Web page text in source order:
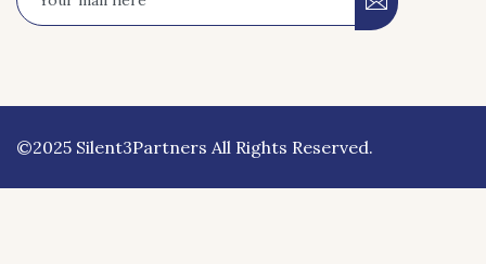
©2025 Silent3Partners All Rights Reserved.